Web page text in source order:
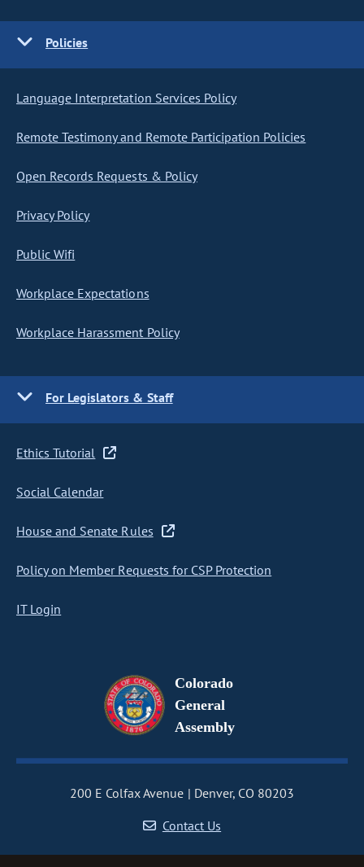
Policies
Language Interpretation Services Policy
Remote Testimony and Remote Participation Policies
Open Records Requests & Policy
Privacy Policy
Public Wifi
Workplace Expectations
Workplace Harassment Policy
For Legislators & Staff
Ethics Tutorial
Social Calendar
House and Senate Rules
Policy on Member Requests for CSP Protection
IT Login
Colorado
General
Assembly
200 E Colfax Avenue
Denver, CO 80203
Contact Us